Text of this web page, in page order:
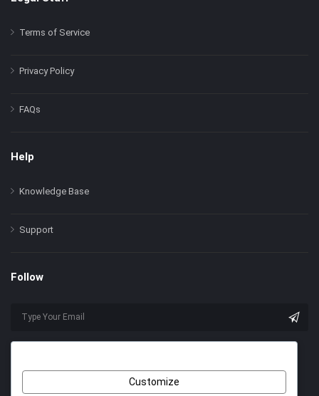
Terms of Service
Privacy Policy
FAQs
Help
Knowledge Base
Support
Follow
Customize